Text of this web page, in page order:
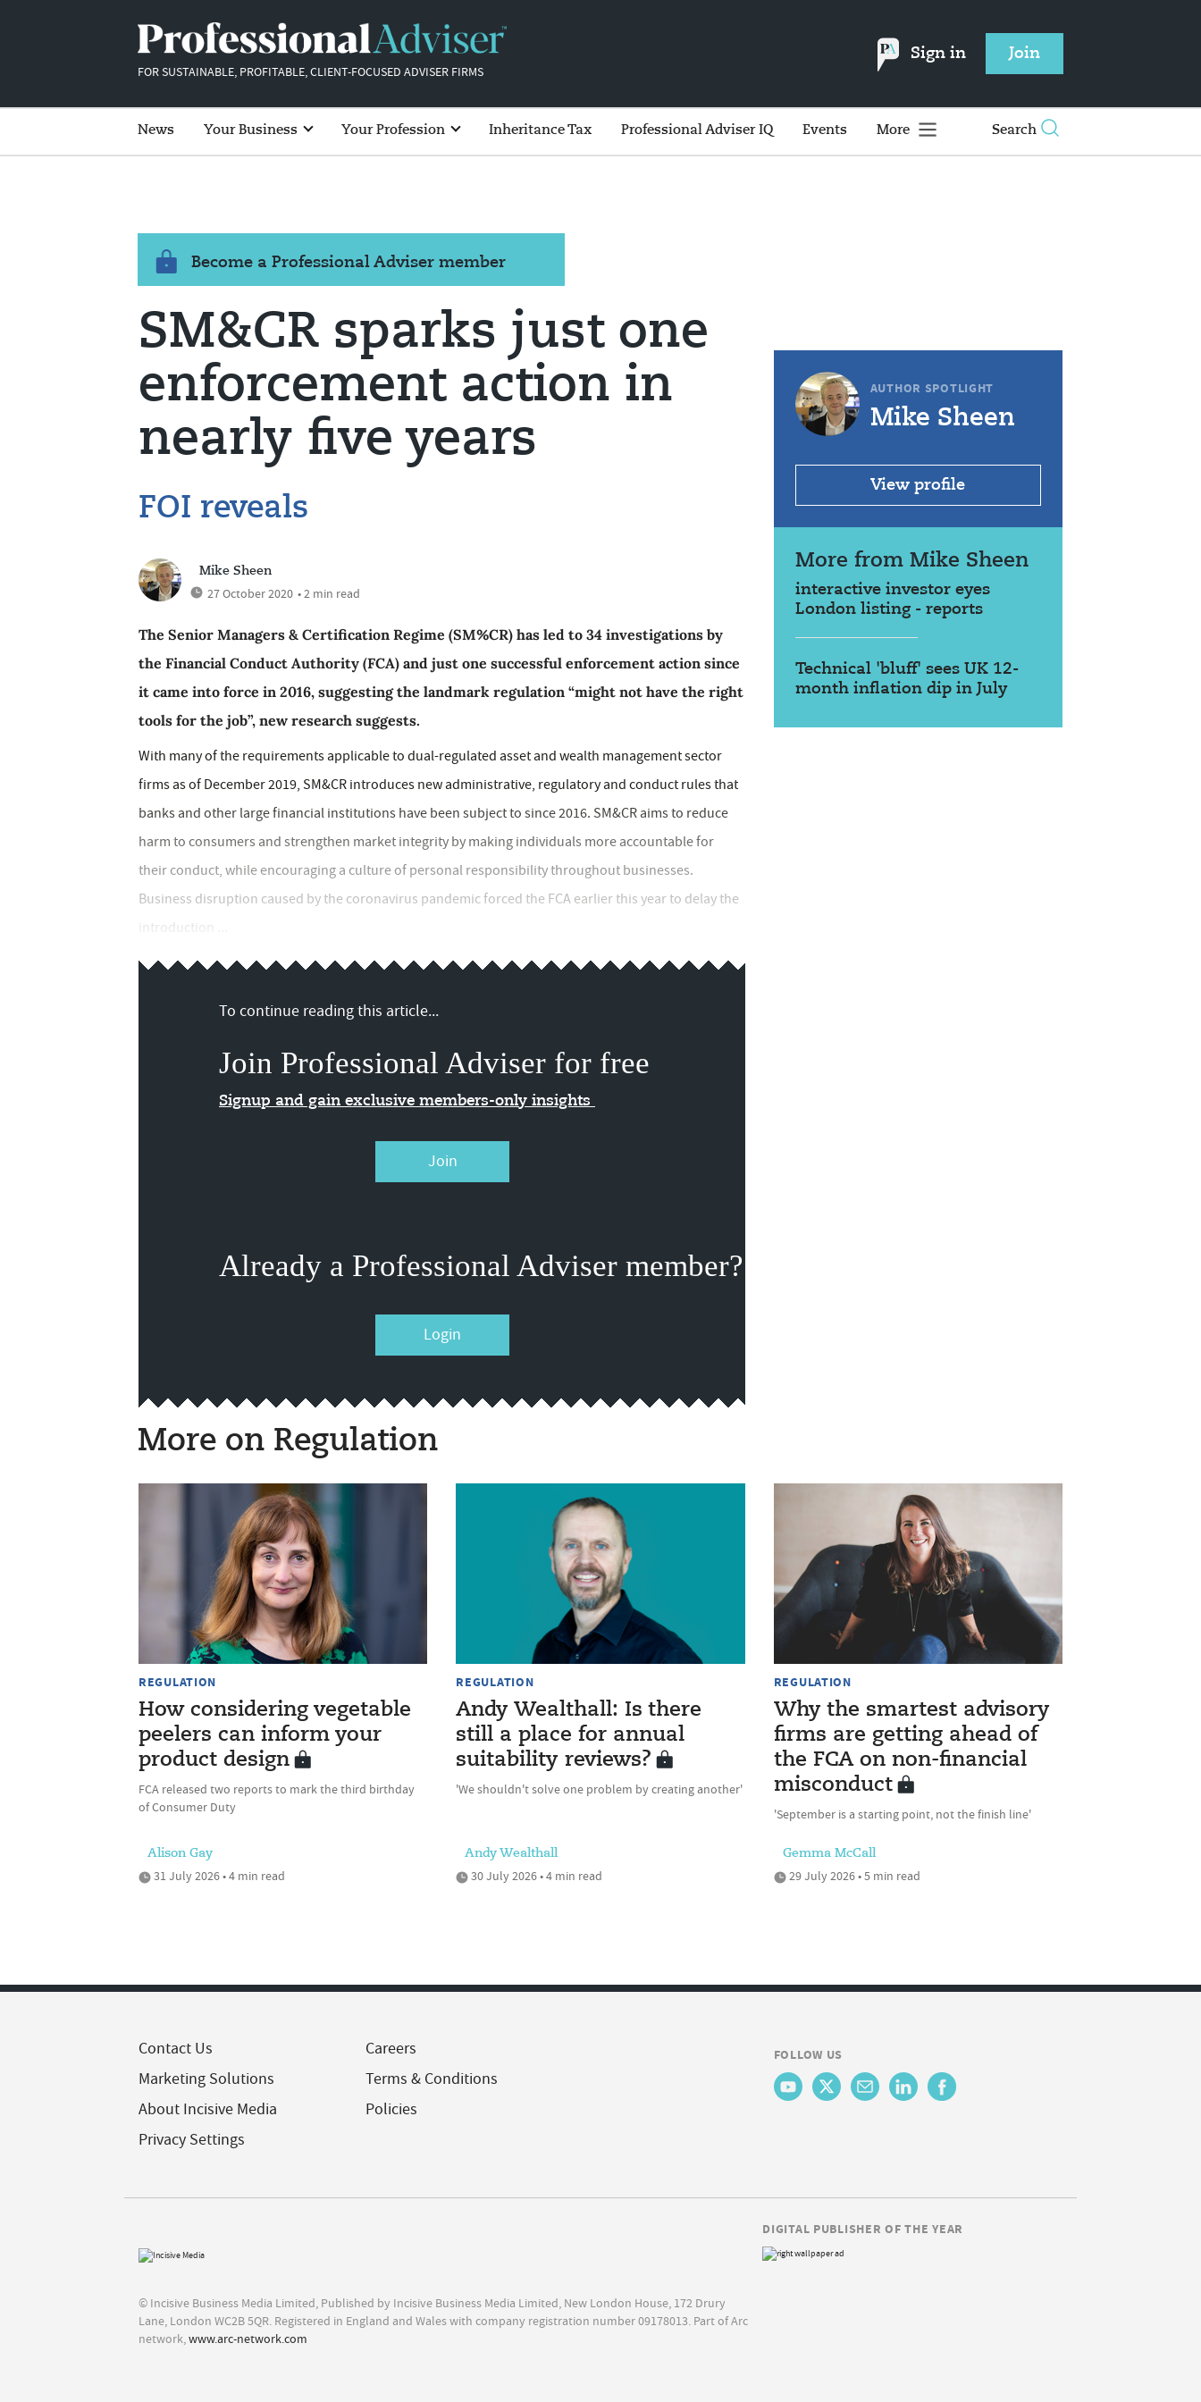
FOR SUSTAINABLE, PROFITABLE, CLIENT-FOCUSED ADVISER FIRMS
Sign in Join
News Your Business Your Profession Inheritance Tax Professional Adviser IQ Events More Search
Become a Professional Adviser member
SM&CR sparks just one
enforcement action in
nearly five years
FOI reveals
Mike Sheen
27 October 2020 • 2 min read
The Senior Managers & Certification Regime (SM%CR) has led to 34 investigations by
the Financial Conduct Authority (FCA) and just one successful enforcement action since
it came into force in 2016, suggesting the landmark regulation “might not have the right
tools for the job”, new research suggests.
With many of the requirements applicable to dual-regulated asset and wealth management sector
firms as of December 2019, SM&CR introduces new administrative, regulatory and conduct rules that
banks and other large financial institutions have been subject to since 2016. SM&CR aims to reduce
harm to consumers and strengthen market integrity by making individuals more accountable for
their conduct, while encouraging a culture of personal responsibility throughout businesses.
Business disruption caused by the coronavirus pandemic forced the FCA earlier this year to delay the
introduction ...
To continue reading this article...
Join Professional Adviser for free
Signup and gain exclusive members-only insights
Join
Already a Professional Adviser member?
Login
AUTHOR SPOTLIGHT
Mike Sheen
View profile
More from Mike Sheen
interactive investor eyes
London listing - reports
Technical 'bluff' sees UK 12-
month inflation dip in July
More on Regulation
REGULATION
How considering vegetable
peelers can inform your
product design
FCA released two reports to mark the third birthday
of Consumer Duty
Alison Gay
31 July 2026 • 4 min read
REGULATION
Andy Wealthall: Is there
still a place for annual
suitability reviews?
'We shouldn't solve one problem by creating another'
Andy Wealthall
30 July 2026 • 4 min read
REGULATION
Why the smartest advisory
firms are getting ahead of
the FCA on non-financial
misconduct
'September is a starting point, not the finish line'
Gemma McCall
29 July 2026 • 5 min read
Contact Us
Marketing Solutions
About Incisive Media
Privacy Settings
Careers
Terms & Conditions
Policies
FOLLOW US
© Incisive Business Media Limited, Published by Incisive Business Media Limited, New London House, 172 Drury
Lane, London WC2B 5QR. Registered in England and Wales with company registration number 09178013. Part of Arc
network,www.arc-network.com
DIGITAL PUBLISHER OF THE YEAR